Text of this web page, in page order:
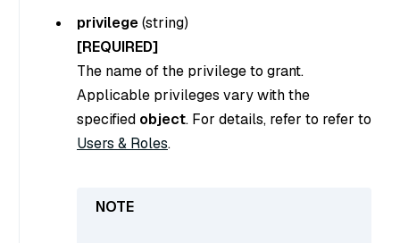
privilege(string)
[REQUIRED]
The name of the privilege to grant.
Applicable privileges vary with the
specified object. For details, refer to refer to
Users & Roles.